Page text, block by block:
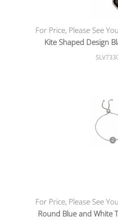
For Price, Please See
Kite Shaped Design
For Price, Please See
Round Blue and White